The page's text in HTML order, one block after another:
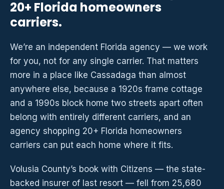
20+ Florida homeowners
carriers.
We’re an independent Florida agency — we work
for you, not for any single carrier. That matters
more in a place like Cassadaga than almost
anywhere else, because a 1920s frame cottage
and a 1990s block home two streets apart often
belong with entirely different carriers, and an
agency shopping 20+ Florida homeowners
carriers can put each home where it fits.
Volusia County’s book with Citizens — the state-
backed insurer of last resort — fell from 25,680